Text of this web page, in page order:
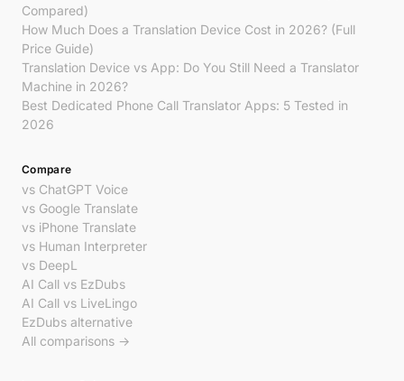
Compared)
How Much Does a Translation Device Cost in 2026? (Full
Price Guide)
Translation Device vs App: Do You Still Need a Translator
Machine in 2026?
Best Dedicated Phone Call Translator Apps: 5 Tested in
2026
Compare
vs ChatGPT Voice
vs Google Translate
vs iPhone Translate
vs Human Interpreter
vs DeepL
AI Call vs EzDubs
AI Call vs LiveLingo
EzDubs alternative
All comparisons →